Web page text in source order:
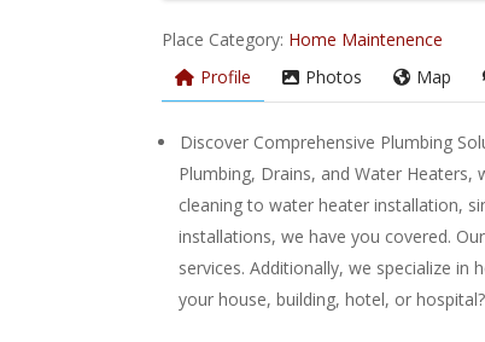
Place Category: Home Maintenence
Profile
Photos Map
Discover Comprehensive Plumbing
Plumbing, Drains, and Water
cleaning to water heater installation,
installations, we have you covered.
services. Additionally, we specialize
your house, building, hotel, or